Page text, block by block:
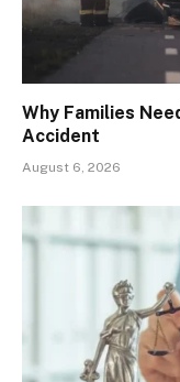
Why Families
Accident
August 6, 2026